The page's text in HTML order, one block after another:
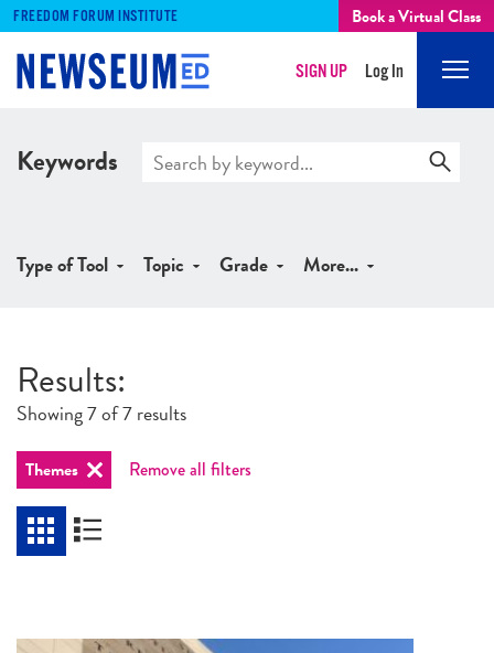
FREEDOM FORUM INSTITUTE Book a Virtual Class
SIGN UP Log In
Keywords
Type of Tool Topic Grade More...
Results:
Showing 7 of 7 results
Themes Remove all filters